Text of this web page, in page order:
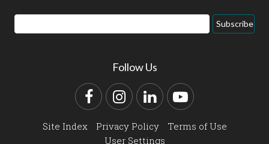
Email
Address
Subscribe
Follow Us
FacebookInstagram
LinkedInYouTube
Site Index Privacy Policy
Terms of Use
User Settings